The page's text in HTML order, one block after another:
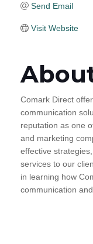
Send Email
Visit Website
Comark Direct
communication
reputation as one
and marketing
effective
services to our
in learning how
communication